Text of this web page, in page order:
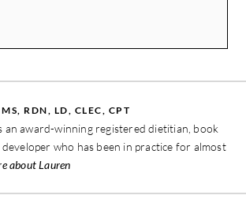
RDN, LD, CLEC, CPT
an award-winning registered dietitian, book
who has been in practice for almost
about Lauren